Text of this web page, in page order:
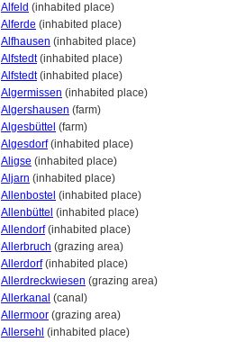
Alfeld (inhabited place)
Alferde (inhabited place)
Alfhausen (inhabited place)
Alfstedt(inhabited place)
Alfstedt(inhabited place)
Algermissen (inhabited place)
Algershausen (farm)
Algesbüttel (farm)
Algesdorf(inhabited place)
Aligse (inhabited place)
Aljarn (inhabited place)
Allenbostel (inhabited place)
Allenbüttel (inhabited place)
Allendorf(inhabited place)
Allerbruch (grazing area)
Allerdorf(inhabited place)
Allerdreckwiesen (grazing area)
Allerkanal (canal)
Allermoor (grazing area)
Allersehl (inhabited place)